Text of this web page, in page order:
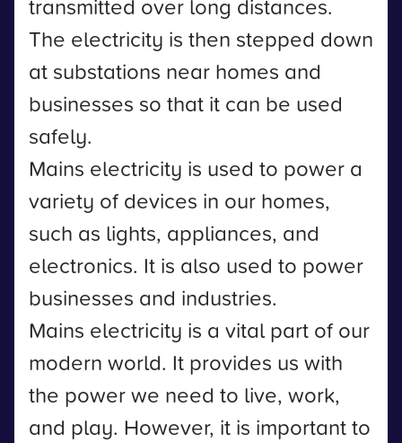
transmitted over long distances.
The electricity is then stepped down
at substations near homes and
businesses so that it can be used
safely.
Mains electricity is used to power a
variety of devices in our homes,
such as lights, appliances, and
electronics. It is also used to power
businesses and industries.
Mains electricity is a vital part of our
modern world. It provides us with
the power we need to live, work,
and play. However, it is important to